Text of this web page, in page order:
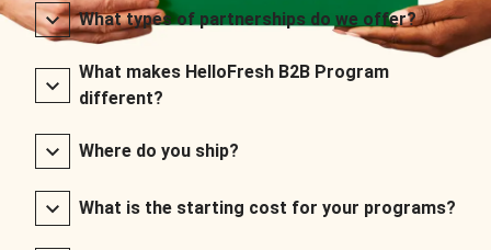
What types of partnerships do we offer?
What makes HelloFresh B2B Program
different?
Where do you ship?
What is the starting cost for your programs?